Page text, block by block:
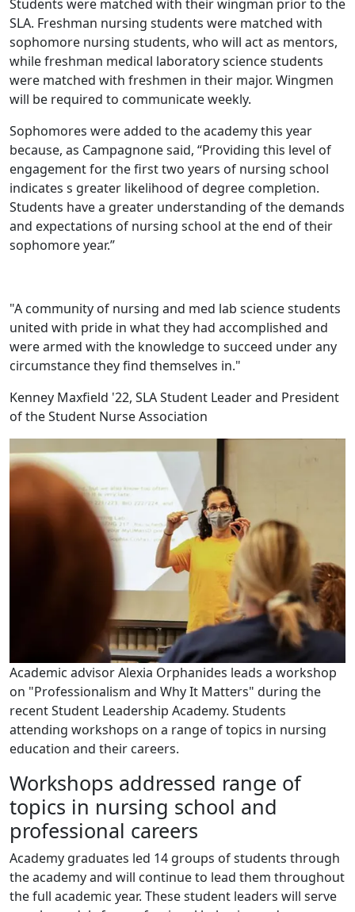
Students were matched with their wingman prior to the
SLA. Freshman nursing students were matched with
sophomore nursing students, who will act as mentors,
while freshman medical laboratory science students
were matched with freshmen in their major. Wingmen
will be required to communicate weekly.
Sophomores were added to the academy this year
because, as Campagnone said, “Providing this level of
engagement for the first two years of nursing school
indicates s greater likelihood of degree completion.
Students have a greater understanding of the demands
and expectations of nursing school at the end of their
sophomore year.”
"A community of nursing and med lab science students
united with pride in what they had accomplished and
were armed with the knowledge to succeed under any
circumstance they find themselves in."
Kenney Maxfield '22, SLA Student Leader and President
of the Student Nurse Association
Academic advisor Alexia Orphanides leads a workshop
on "Professionalism and Why It Matters" during the
recent Student Leadership Academy. Students
attending workshops on a range of topics in nursing
education and their careers.
Workshops addressed range of
topics in nursing school and
professional careers
Academy graduates led 14 groups of students through
the academy and will continue to lead them throughout
the full academic year. These student leaders will serve